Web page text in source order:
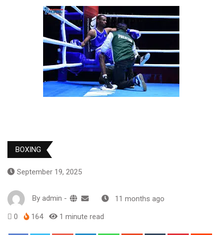
BOXING
September 19, 2025
By admin - 11 months ago
0 164 1 minute read